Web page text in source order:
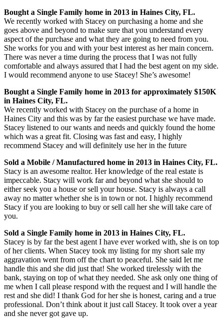
Bought a Single Family home in 2013 in Haines City, FL.
We recently worked with Stacey on purchasing a home and she
goes above and beyond to make sure that you understand every
aspect of the purchase and what they are going to need from you.
She works for you and with your best interest as her main concern.
There was never a time during the process that I was not fully
comfortable and always assured that I had the best agent on my side.
I would recommend anyone to use Stacey! She’s awesome!
Bought a Single Family home in 2013 for approximately $150K
in Haines City, FL.
We recently worked with Stacey on the purchase of a home in
Haines City and this was by far the easiest purchase we have made.
Stacey listened to our wants and needs and quickly found the home
which was a great fit. Closing was fast and easy, I highly
recommend Stacey and will definitely use her in the future
Sold a Mobile / Manufactured home in 2013 in Haines City, FL.
Stacy is an awesome realtor. Her knowledge of the real estate is
impeccable. Stacy will work far and beyond what she should to
either seek you a house or sell your house. Stacy is always a call
away no matter whether she is in town or not. I highly recommend
Stacy if you are looking to buy or sell call her she will take care of
you.
Sold a Single Family home in 2013 in Haines City, FL.
Stacey is by far the best agent I have ever worked with, she is on top
of her clients. When Stacey took my listing for my short sale my
aggravation went from off the chart to peaceful. She said Iet me
handle this and she did just that! She worked tirelessly with the
bank, staying on top of what they needed. She ask only one thing of
me when I call please respond with the request and I will handle the
rest and she did! I thank God for her she is honest, caring and a true
professional. Don’t think about it just call Stacey. It took over a year
and she never got gave up.